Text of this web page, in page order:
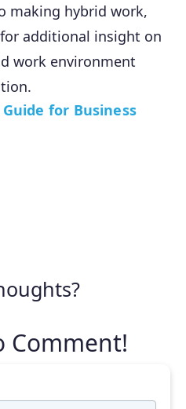
making hybrid work,
additional insight on
work environment
for Business